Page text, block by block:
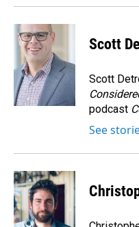
Scott
Scott
podcast
See